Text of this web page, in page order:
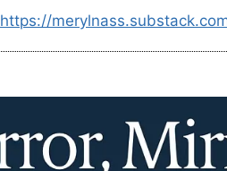
https://